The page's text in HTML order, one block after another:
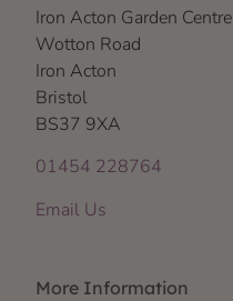
Iron Acton Garden Centre
Wotton Road
Iron Acton
Bristol
BS37 9XA
01454 228764
Email Us
More Information